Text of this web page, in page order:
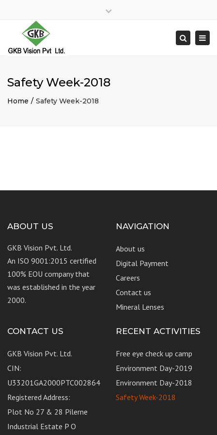
Search
Safety Week-2018
Home Safety Week-2018
ABOUT US
GKB Vision Pvt. Ltd.
An ISO 9001:2015 certified
100% EOU company that
was established in the year
2000.
NAVIGATION
About us
Digital Payment
Careers
Contact us
Mineral Lenses
CONTACT US
GKB Vision Pvt. Ltd.
CIN:
U33201GA2000PTC002864
Registered Address:
Plot No 27 & 28 Pilerne
Industrial Estate P O
RECENT ACTIVITIES
Free eye check up camp
Environment Day-2019
Environment Day-2018
Safety Week-2018